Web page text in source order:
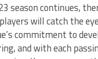
season continues,
will catch the
commitment to
and with each